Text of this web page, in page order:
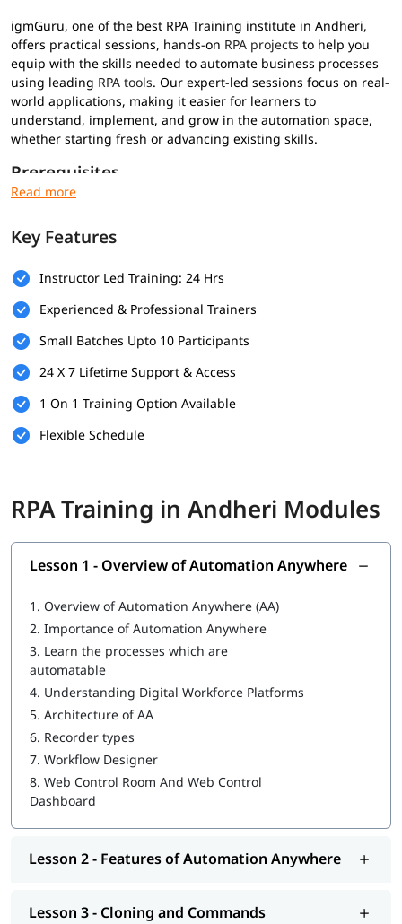
igmGuru, one of the best RPA Training institute in Andheri,
offers practical sessions, hands-on RPA projects to help you
equip with the skills needed to automate business processes
using leading RPA tools. Our expert-led sessions focus on real-
world applications, making it easier for learners to
understand, implement, and grow in the automation space,
whether starting fresh or advancing existing skills.
Prerequisites
Basic understanding of programming concepts (optional
Familiarity with business processes and workflows
Willingness to learn automation tools and technologies
and virtual labs
What You Will Learn
In this training program, you will
Overview of Automation Anywhere
Features of Automation Anywhere
Bot Operations
IQ Bot
MetaBot
WebCR
Security, Audit, and User Management in WebCR
Key Features
Instructor Led Training: 24 Hrs
Experienced & Professional Trainers
Small Batches Upto 10 Participants
24 X 7 Lifetime Support & Access
1 On 1 Training Option Available
Flexible Schedule
RPA Training in Andheri Modules
Lesson 1 - Overview of Automation Anywhere
1. Overview of Automation Anywhere (AA)
2. Importance of Automation Anywhere
3. Learn the processes which are
automatable
4. Understanding Digital Workforce Platforms
5. Architecture of AA
6. Recorder types
7. Workflow Designer
8. Web Control Room And Web Control
Dashboard
Lesson 2 - Features of Automation Anywhere
Lesson 3 - Cloning and Commands